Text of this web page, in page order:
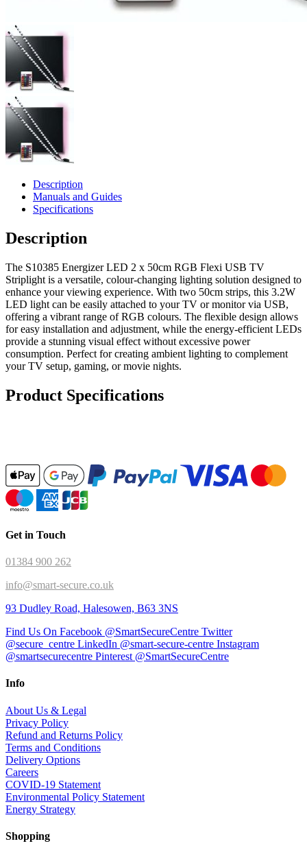
Description
Manuals and Guides
Specifications
Description
The S10385 Energizer LED 2 x 50cm RGB Flexi USB TV
Striplight is a versatile, colour-changing lighting solution designed to
enhance your viewing experience. With two 50cm strips, this 3.2W
LED light can be easily attached to your TV or monitor via USB,
offering a vibrant range of RGB colours. The flexible design allows
for easy installation and adjustment, while the energy-efficient LEDs
provide a stunning visual effect without excessive power
consumption. Perfect for creating ambient lighting to complement
your TV setup, gaming, or movie nights.
Product Specifications
Get in Touch
01384 900 262
info@smart-secure.co.uk
93 Dudley Road, Halesowen, B63 3NS
Find Us On Facebook @SmartSecureCentre Twitter
@secure_centre LinkedIn @smart-secure-centre Instagram
@smartsecurecentre Pinterest @SmartSecureCentre
Info
About Us & Legal
Privacy Policy
Refund and Returns Policy
Terms and Conditions
Delivery Options
Careers
COVID-19 Statement
Environmental Policy Statement
Energy Strategy
Shopping